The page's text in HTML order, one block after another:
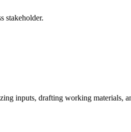
stakeholder.
inputs, drafting working materials,